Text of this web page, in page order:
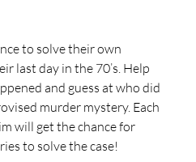
to solve their own
last day in the 70’s. Help
and guess at who did
murder mystery. Each
will get the chance for
to solve the case!